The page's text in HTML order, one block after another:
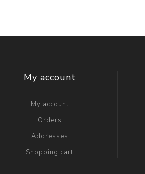
My account
My account
Orders
Addresses
Shopping cart